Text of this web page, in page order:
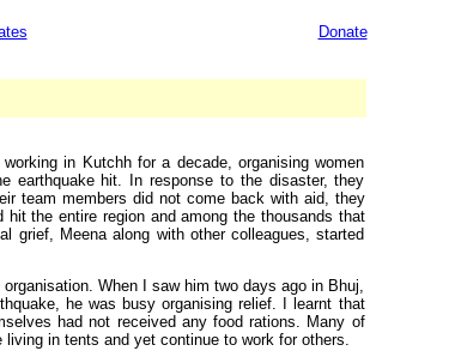
Donate
in Kutchh for a decade, organising women
earthquake hit. In response to the disaster, they
team members did not come back with aid, they
the entire region and among the thousands that
grief, Meena along with other colleagues, started
When I saw him two days ago in Bhuj,
he was busy organising relief. I learnt that
had not received any food rations. Many of
in tents and yet continue to work for others.